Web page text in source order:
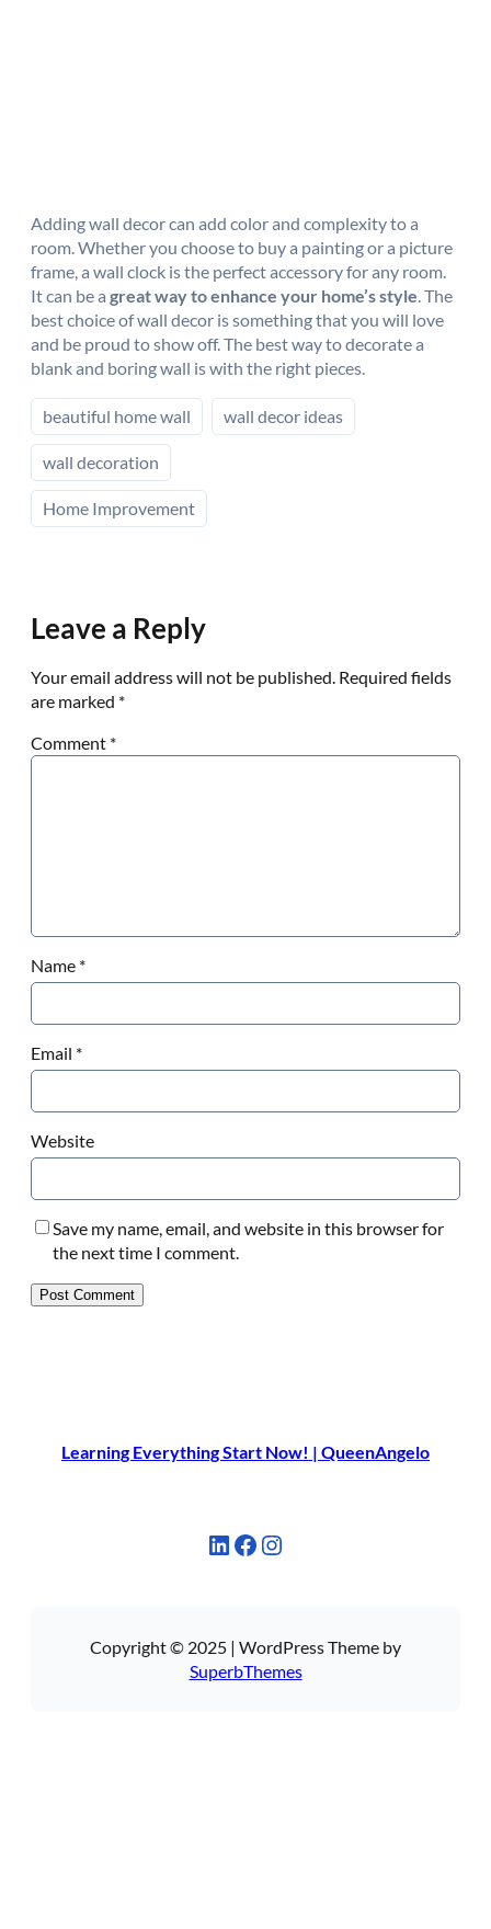
Adding wall decor can add color and complexity to a
room. Whether you choose to buy a painting or a picture
frame, a wall clock is the perfect accessory for any room.
It can be a great way to enhance your home’s style. The
best choice of wall decor is something that you will love
and be proud to show off. The best way to decorate a
blank and boring wall is with the right pieces.
beautiful home wall wall decor ideas
wall decoration
Home Improvement
Leave a Reply
Your email address will not be published. Required fields
are marked *
Comment *
Name *
Email *
Website
Save my name, email, and website in this browser for
the next time I comment.
Learning Everything Start Now! | QueenAngelo
LinkedIn Facebook Instagram
Copyright © 2025 | WordPress Theme by
SuperbThemes